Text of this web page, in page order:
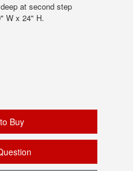
at second step
W x 24" H.
Buy